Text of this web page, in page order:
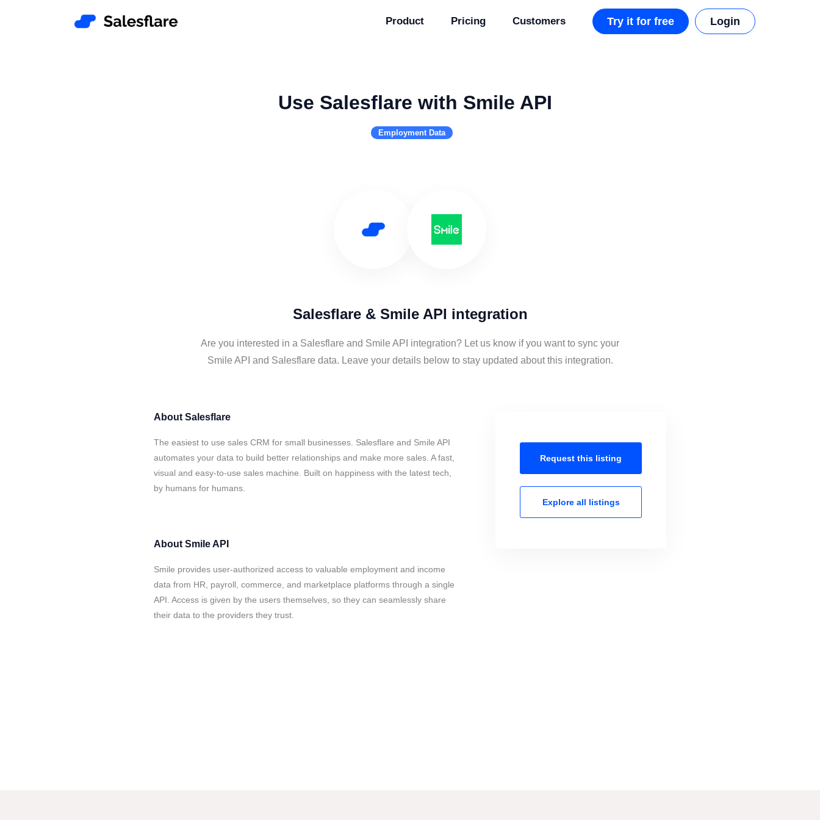
Product Pricing Customers Try it for free Login
Use Salesflare with Smile API
Employment Data
Salesflare & Smile API integration
Are you interested in a Salesflare and Smile API integration? Let us know if you want to sync your
Smile API and Salesflare data. Leave your details below to stay updated about this integration.
About Salesflare
The easiest to use sales CRM for small businesses. Salesflare and Smile API
automates your data to build better relationships and make more sales. A fast,
visual and easy-to-use sales machine. Built on happiness with the latest tech,
by humans for humans.
About Smile API
Smile provides user-authorized access to valuable employment and income
data from HR, payroll, commerce, and marketplace platforms through a single
API. Access is given by the users themselves, so they can seamlessly share
their data to the providers they trust.
Request this listing
Explore all listings